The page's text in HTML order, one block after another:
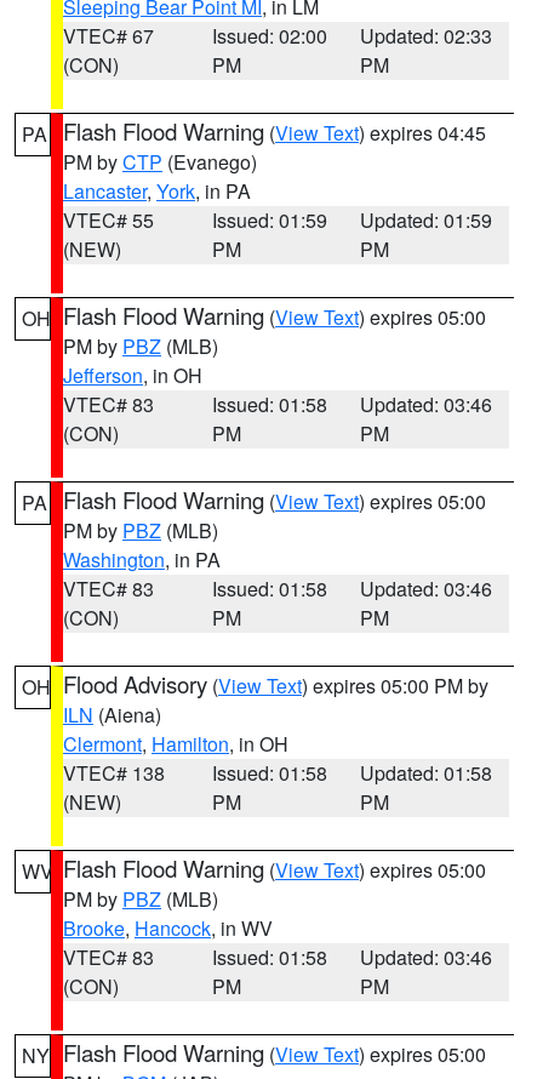
Sleeping Bear Point MI , in LM
VTEC# 67
(CON)
Issued: 02:00
PM
Updated: 02:33
PM
PA Flash Flood Warning (View Text) expires 04:45
PM byCTP (Evanego)
Lancaster, York, in PA
VTEC# 55
(NEW)
Issued: 01:59
PM
Updated: 01:59
PM
OH Flash Flood Warning (View Text) expires 05:00
PM by PBZ (MLB)
Jefferson, in OH
VTEC# 83
(CON)
Issued: 01:58
PM
Updated: 03:46
PM
PA Flash Flood Warning (View Text) expires 05:00
PM by PBZ (MLB)
Washington, in PA
VTEC# 83
(CON)
Issued: 01:58
PM
Updated: 03:46
PM
OH Flood Advisory (View Text) expires 05:00 PM by
ILN (Aiena)
Clermont, Hamilton, in OH
VTEC# 138
(NEW)
Issued: 01:58
PM
Updated: 01:58
PM
WV Flash Flood Warning (View Text) expires 05:00
PM by PBZ (MLB)
Brooke, Hancock, in WV
VTEC# 83
(CON)
Issued: 01:58
PM
Updated: 03:46
PM
NY Flash Flood Warning (View Text) expires 05:00